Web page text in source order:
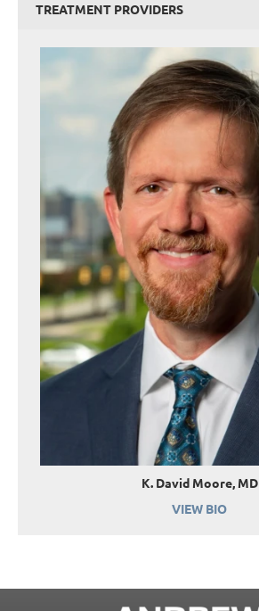
TREATMENT PROVIDERS
K. David Moore, MD
VIEW BIO